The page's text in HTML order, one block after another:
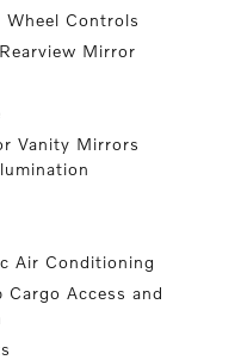
Controls
Mirror
Vanity Mirrors
Air Conditioning
Access and